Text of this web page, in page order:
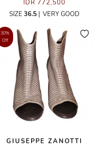
IDR 772,500
SIZE 36.5| VERY GOOD
30%
Off
GIUSEPPE ZANOTTI